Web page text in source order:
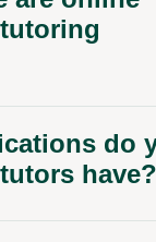
do
have?